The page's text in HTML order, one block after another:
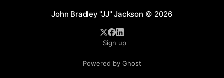
John Bradley "JJ" Jackson © 2026
Sign up
Powered by Ghost